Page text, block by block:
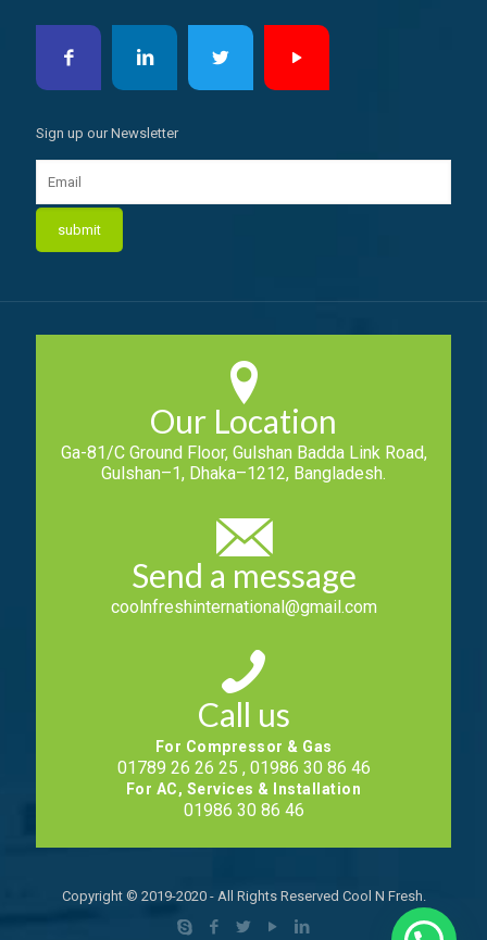
Sign up our Newsletter
Our Location
Ga-81/C Ground Floor, Gulshan Badda Link Road,
Gulshan–1, Dhaka–1212, Bangladesh.
Send a message
coolnfreshinternational@gmail.com
Call us
For Compressor & Gas
01789 26 26 25 , 01986 30 86 46
For AC, Services & Installation
01986 30 86 46
Copyright © 2019-2020 - All Rights Reserved Cool N Fresh.